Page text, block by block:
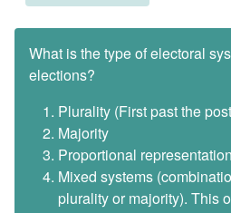
What is the type of electoral
elections?
Plurality (First past the
Majority
Proportional representation
Mixed systems
plurality or majority). This